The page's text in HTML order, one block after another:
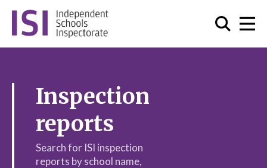
Inspection
reports
Search for ISI inspection
reports by school name,